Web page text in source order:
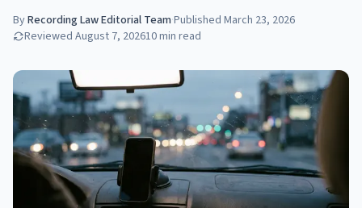
ByRecording Law Editorial Team·Published March 23, 2026
Reviewed August 7, 202610min read